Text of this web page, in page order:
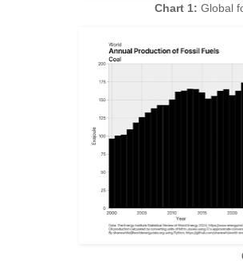
Chart 1: Global